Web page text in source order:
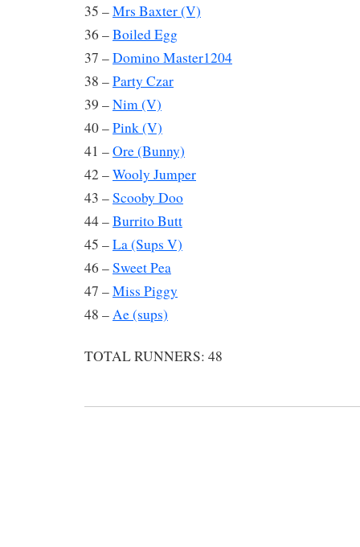
35 –Mrs Baxter (V)
36 –Boiled Egg
37 –Domino Master1204
38 –Party Czar
39 –Nim (V)
40 –Pink (V)
41 –Ore (Bunny)
42 –Wooly Jumper
43 –Scooby Doo
44 –Burrito Butt
45 –La (Sups V)
46 –Sweet Pea
47 –Miss Piggy
48 –Ae (sups)
TOTAL RUNNERS: 48